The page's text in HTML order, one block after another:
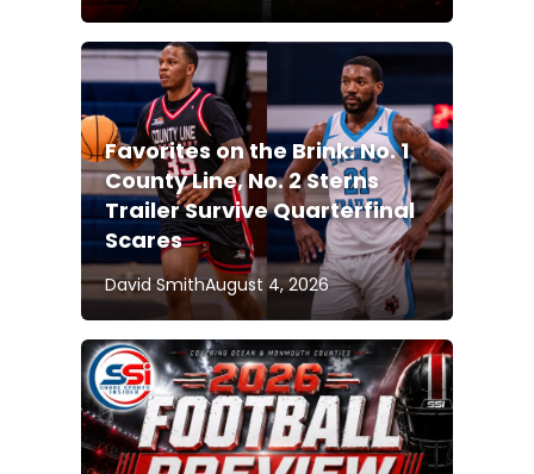
Favorites on the Brink: No. 1
County Line, No. 2 Sterns
Trailer Survive Quarterfinal
Scares
David SmithAugust 4, 2026